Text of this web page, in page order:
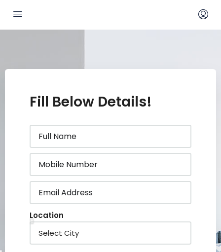
Fill Below Details!
Location